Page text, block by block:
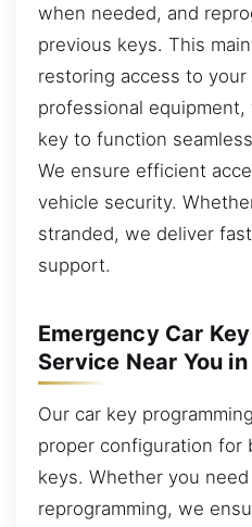
when needed, and
previous keys. This
restoring access to
professional
key to function
We ensure efficient
vehicle security.
stranded, we deliver
support.
Emergency Car
Service Near You
Our car key
proper configuration for
keys. Whether you
reprogramming, we